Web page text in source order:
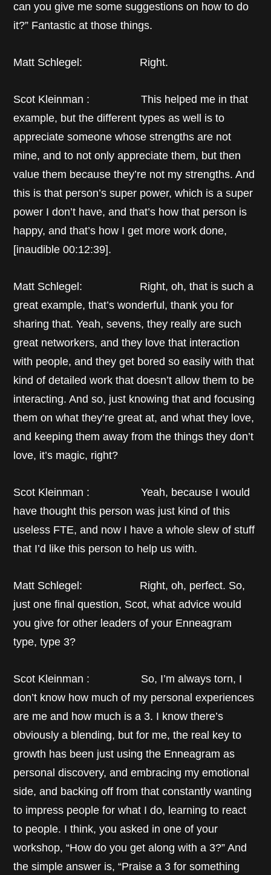
can you give me some suggestions on how to do
it?” Fantastic at those things.
Matt Schlegel: Right.
Scot Kleinman : This helped me in that
example, but the different types as well is to
appreciate someone whose strengths are not
mine, and to not only appreciate them, but then
value them because they’re not my strengths. And
this is that person’s super power, which is a super
power I don’t have, and that’s how that person is
happy, and that’s how I get more work done,
[inaudible 00:12:39].
Matt Schlegel: Right, oh, that is such a
great example, that’s wonderful, thank you for
sharing that. Yeah, sevens, they really are such
great networkers, and they love that interaction
with people, and they get bored so easily with that
kind of detailed work that doesn’t allow them to be
interacting. And so, just knowing that and focusing
them on what they’re great at, and what they love,
and keeping them away from the things they don’t
love, it’s magic, right?
Scot Kleinman : Yeah, because I would
have thought this person was just kind of this
useless FTE, and now I have a whole slew of stuff
that I’d like this person to help us with.
Matt Schlegel: Right, oh, perfect. So,
just one final question, Scot, what advice would
you give for other leaders of your Enneagram
type, type 3?
Scot Kleinman : So, I’m always torn, I
don’t know how much of my personal experiences
are me and how much is a 3. I know there’s
obviously a blending, but for me, the real key to
growth has been just using the Enneagram as
personal discovery, and embracing my emotional
side, and backing off from that constantly wanting
to impress people for what I do, learning to react
to people. I think, you asked in one of your
workshop, “How do you get along with a 3?” And
the simple answer is, “Praise a 3 for something